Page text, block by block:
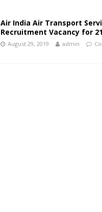
Air India Air Transport
Recruitment Vacancy for
August 29, 2019 admin